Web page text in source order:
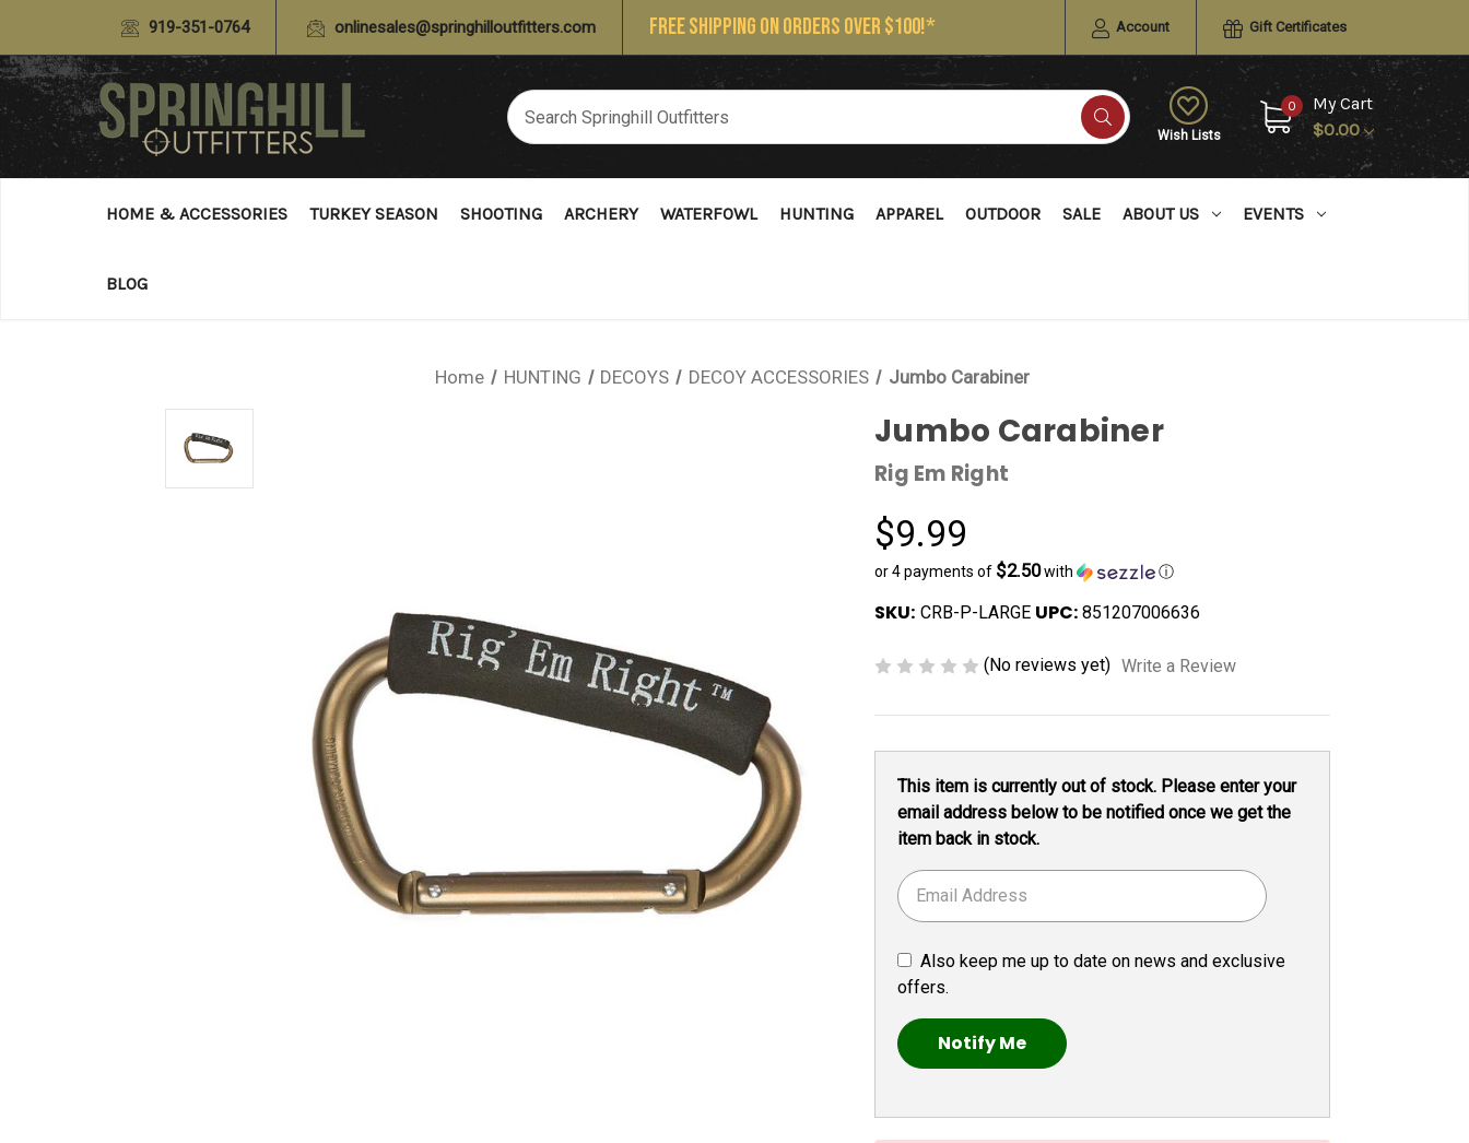
919-351-0764 onlinesales@springhilloutfitters.com FREE SHIPPING ON ORDERS OVER $100!* Account Gift Certificates
Wish Lists
0
My Cart
$0.00
HOME & ACCESSORIES TURKEY SEASON SHOOTING ARCHERY WATERFOWL HUNTING APPAREL OUTDOOR SALE ABOUT US EVENTS
BLOG
Home HUNTING DECOYS DECOY ACCESSORIES Jumbo Carabiner
Jumbo Carabiner
Rig Em Right
$9.99
or 4 payments of $2.50with ⓘ
SKU: CRB-P-LARGE UPC: 851207006636
(No reviews yet) Write a Review
Stock:
This item is currently out of stock. Please enter your
email address below to be notified once we get the
item back in stock.
Also keep me up to date on news and exclusive
offers.